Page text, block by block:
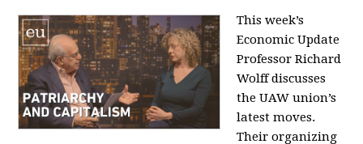
This week’s
Economic Update
Professor Richard
Wolff discusses
the UAW union’s
latest moves.
Their organizing